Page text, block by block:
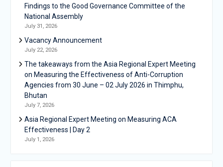
Findings to the Good Governance Committee of the
National Assembly
July 31, 2026
Vacancy Announcement
July 22, 2026
The takeaways from the Asia Regional Expert Meeting
on Measuring the Effectiveness of Anti-Corruption
Agencies from 30 June – 02 July 2026 in Thimphu,
Bhutan
July 7, 2026
Asia Regional Expert Meeting on Measuring ACA
Effectiveness | Day 2
July 1, 2026